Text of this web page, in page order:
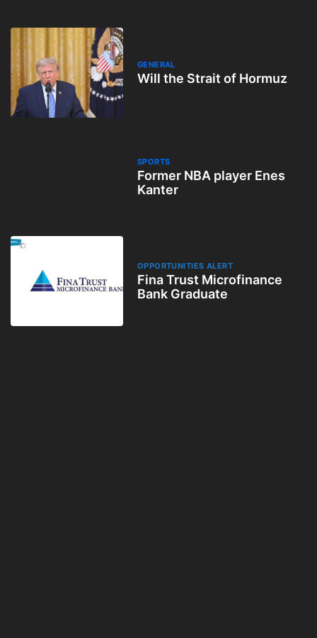
GENERAL
Will the Strait of Hormuz
SPORTS
Former NBA player Enes
Kanter
OPPORTUNITIES ALERT
Fina Trust Microfinance
Bank Graduate